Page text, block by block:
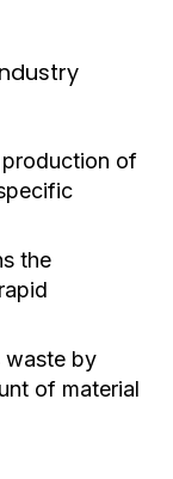
of
the
waste by
of material